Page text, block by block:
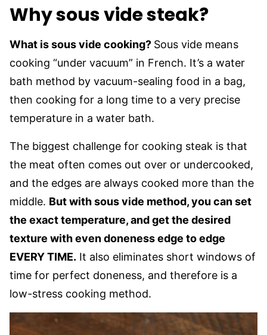
Why sous vide steak?
What is sous vide cooking? Sous vide means
cooking “under vacuum” in French. It’s a water
bath method by vacuum-sealing food in a bag,
then cooking for a long time to a very precise
temperature in a water bath.
The biggest challenge for cooking steak is that
the meat often comes out over or undercooked,
and the edges are always cooked more than the
middle. But with sous vide method, you can set
the exact temperature, and get the desired
texture with even doneness edge to edge
EVERY TIME. It also eliminates short windows of
time for perfect doneness, and therefore is a
low-stress cooking method.